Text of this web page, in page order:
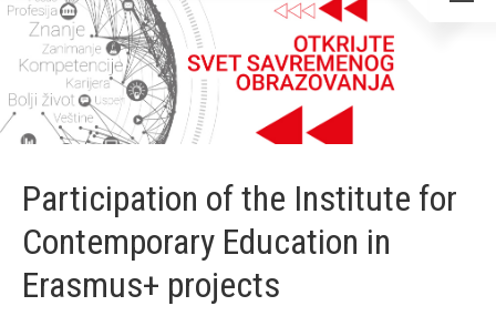
You are here:
Participation of the Institute for
Contemporary Education in
Erasmus+ projects